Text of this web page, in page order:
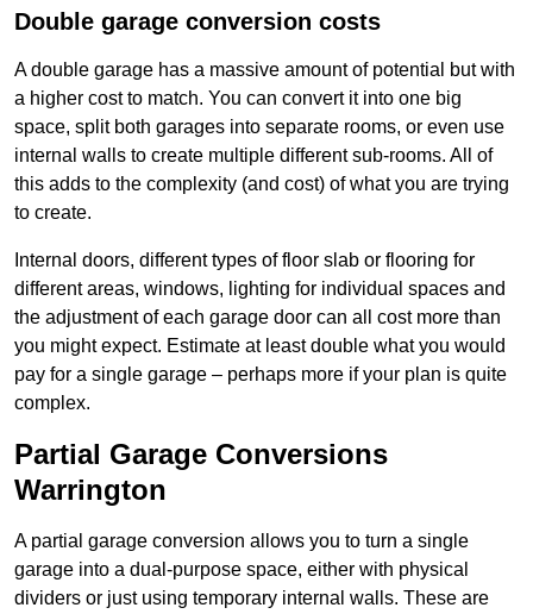
Double garage conversion costs
A double garage has a massive amount of potential but with
a higher cost to match. You can convert it into one big
space, split both garages into separate rooms, or even use
internal walls to create multiple different sub-rooms. All of
this adds to the complexity (and cost) of what you are trying
to create.
Internal doors, different types of floor slab or flooring for
different areas, windows, lighting for individual spaces and
the adjustment of each garage door can all cost more than
you might expect. Estimate at least double what you would
pay for a single garage – perhaps more if your plan is quite
complex.
Partial Garage Conversions
Warrington
A partial garage conversion allows you to turn a single
garage into a dual-purpose space, either with physical
dividers or just using temporary internal walls. These are